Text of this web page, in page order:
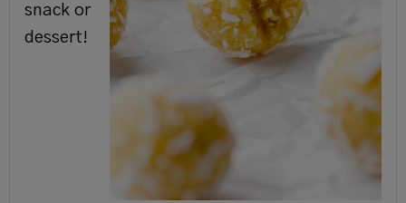
snack or
dessert!